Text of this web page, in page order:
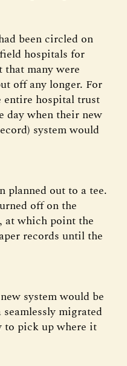
been circled on
hospitals for
that many were
off any longer. For
entire hospital trust
day when their new
system would
planned out to a tee.
off on the
at which point the
records until the
system would be
migrated
to pick up where it